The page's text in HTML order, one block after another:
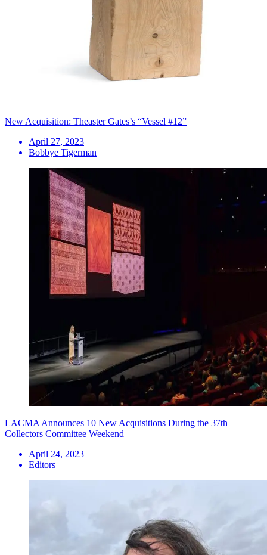
New Acquisition: Theaster Gates’s “Vessel #12”
April 27, 2023
Bobbye Tigerman
LACMA Announces 10 New Acquisitions During the 37th
Collectors Committee Weekend
April 24, 2023
Editors